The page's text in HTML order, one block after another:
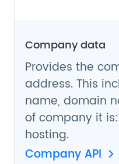
Company data
Provides the
address. This
name, domain
of company it is:
hosting.
Company API